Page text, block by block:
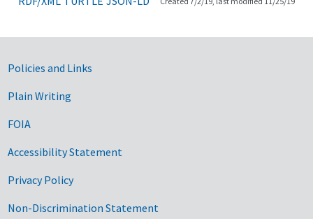
Government Links
Policies and Links
Plain Writing
FOIA
Accessibility Statement
Privacy Policy
Non-Discrimination Statement